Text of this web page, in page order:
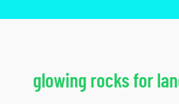
glowing rocks for